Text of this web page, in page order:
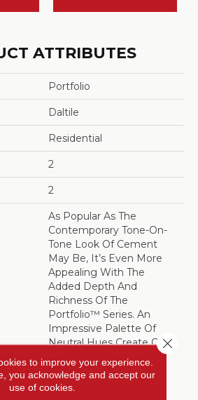
ATTRIBUTES
Portfolio
Daltile
Residential
2
2
As Popular As The
Contemporary Tone-On-
Tone Look Of Cement
May Be, It’s Even More
Appealing With The
Added Depth And
Richness Of The
Portfolio™ Series. An
Impressive Palette Of
Neutral Hues Create Calm
Monochromatic Effects.
The Colors And Sizes
Easily Combine For
to improve your experience.
you acknowledge and accept our
use of cookies.
Close